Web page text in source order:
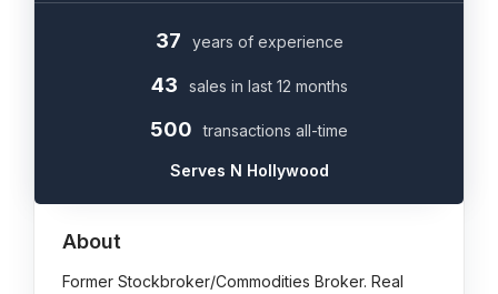
37 years of experience
43 sales in last 12 months
500 transactions all-time
Serves N Hollywood
About
Former Stockbroker/Commodities Broker. Real